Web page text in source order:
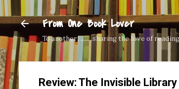
From One Book Lover
To another: ........sharing the love of
Review: The Invisible Library